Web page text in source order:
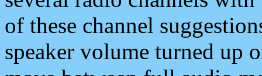
of these channel
speaker volume turned up